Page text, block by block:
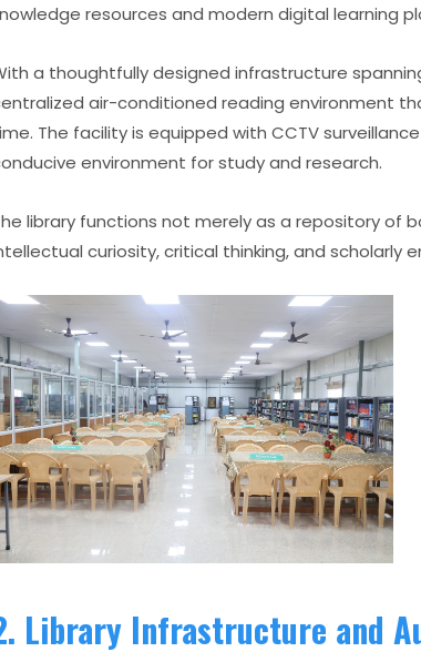
resources and modern digital learning
a thoughtfully designed infrastructure
air-conditioned reading environment
The facility is equipped with CCTV
environment for study and research.
library functions not merely as a repository of
curiosity, critical thinking, and scholarly
Library Infrastructure and